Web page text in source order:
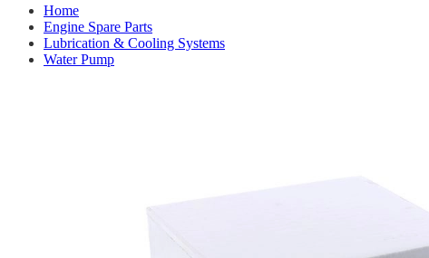
Home
Engine Spare Parts
Lubrication & Cooling Systems
Water Pump